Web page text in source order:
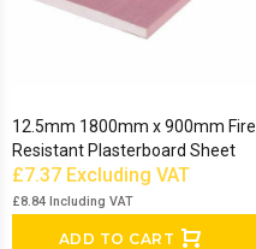
12.5mm 1800mm x 900mm Fire
Resistant Plasterboard Sheet
£7.37 Excluding VAT
£8.84 Including VAT
ADD TO CART